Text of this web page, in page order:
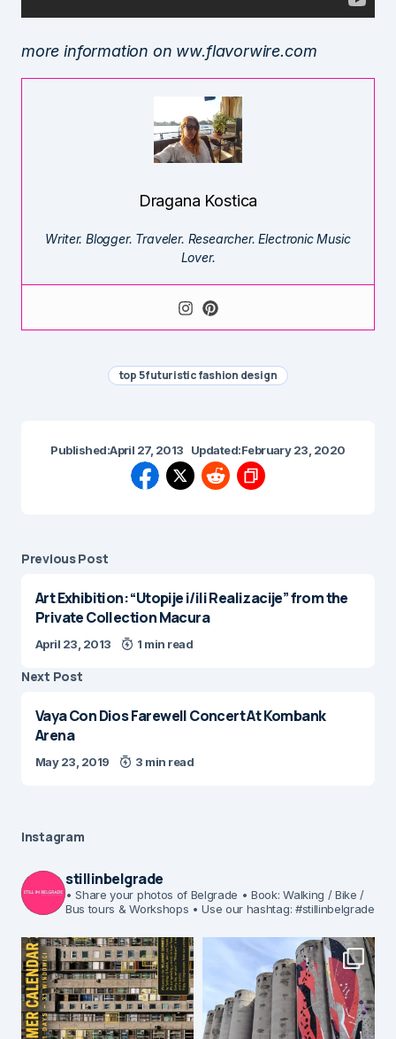
more information on ww.flavorwire.com
Dragana Kostica
Writer. Blogger. Traveler. Researcher. Electronic Music
Lover.
top 5 futuristic fashion design
Published:April 27, 2013 Updated:February 23, 2020
Previous Post
Art Exhibition: “Utopije i/ili Realizacije” from the
Private Collection Macura
April 23, 2013 1 min read
Next Post
Vaya Con Dios Farewell Concert At Kombank
Arena
May 23, 2019 3 min read
Instagram
stillinbelgrade
• Share your photos of Belgrade • Book: Walking / Bike /
Bus tours & Workshops • Use our hashtag: #stillinbelgrade